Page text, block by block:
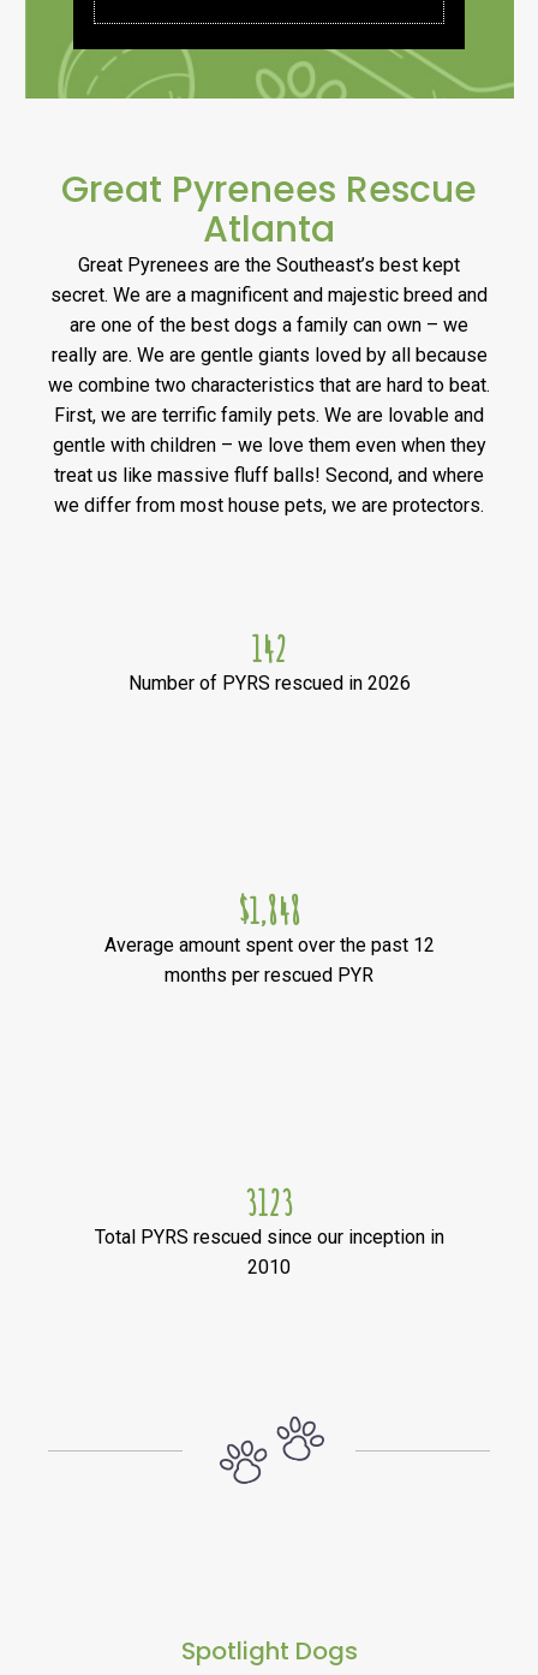
Great Pyrenees Rescue
Atlanta
Great Pyrenees are the Southeast’s best kept
secret. We are a magnificent and majestic breed and
are one of the best dogs a family can own – we
really are. We are gentle giants loved by all because
we combine two characteristics that are hard to beat.
First, we are terrific family pets. We are lovable and
gentle with children – we love them even when they
treat us like massive fluff balls! Second, and where
we differ from most house pets, we are protectors.
142
Number of PYRS rescued in 2026
$1,848
Average amount spent over the past 12
months per rescued PYR
3123
Total PYRS rescued since our inception in
2010
Spotlight Dogs